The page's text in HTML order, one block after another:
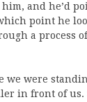
him, and he’d
point he
a process
we were
in front of us.